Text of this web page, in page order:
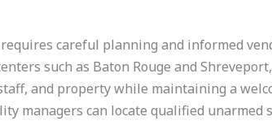
careful planning and informed
such as Baton Rouge and
and property while maintaining a
managers can locate qualified unarmed